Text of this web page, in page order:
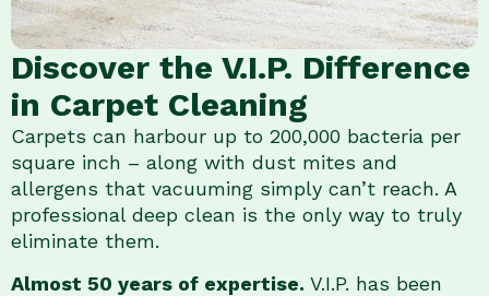
Discover the V.I.P. Difference
in Carpet Cleaning
Carpets can harbour up to 200,000 bacteria per
square inch – along with dust mites and
allergens that vacuuming simply can’t reach. A
professional deep clean is the only way to truly
eliminate them.
Almost 50 years of expertise. V.I.P. has been